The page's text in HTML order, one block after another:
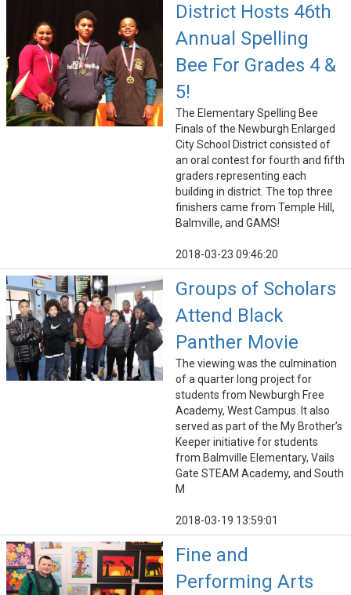
District Hosts 46th
Annual Spelling
Bee For Grades 4 &
5!
The Elementary Spelling Bee
Finals of the Newburgh Enlarged
City School District consisted of
an oral contest for fourth and fifth
graders representing each
building in district. The top three
finishers came from Temple Hill,
Balmville, and GAMS!
2018-03-23 09:46:20
Groups of Scholars
Attend Black
Panther Movie
The viewing was the culmination
of a quarter long project for
students from Newburgh Free
Academy, West Campus. It also
served as part of the My Brother’s
Keeper initiative for students
from Balmville Elementary, Vails
Gate STEAM Academy, and South
M
2018-03-19 13:59:01
Fine and
Performing Arts